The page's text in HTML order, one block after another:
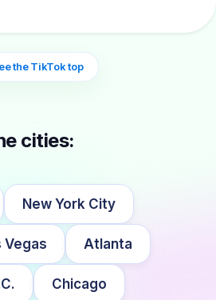
the TikTok top
cities:
New York City
Vegas Atlanta
Chicago